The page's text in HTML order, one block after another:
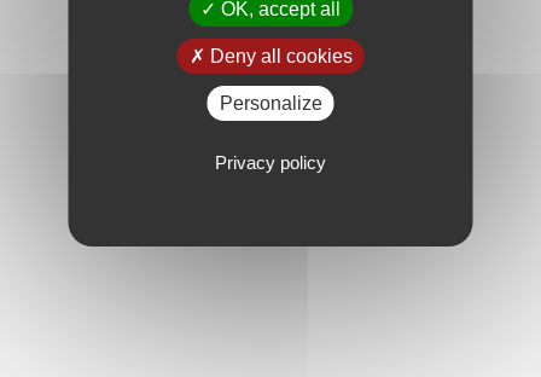
OK, accept all
Deny all cookies
Personalize
Privacy policy